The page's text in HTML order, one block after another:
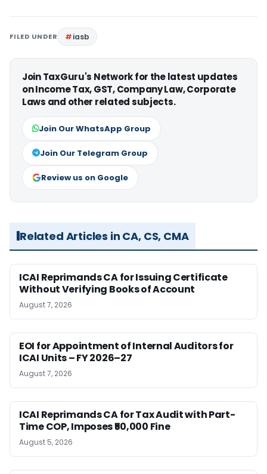
FILED UNDER iasb
Join TaxGuru's Network for the latest updates
on Income Tax, GST, Company Law, Corporate
Laws and other related subjects.
Join Our WhatsApp Group
Join Our Telegram Group
Review us on Google
Related Articles in CA, CS, CMA
ICAI Reprimands CA for Issuing Certificate
Without Verifying Books of Account
August 7, 2026
EOI for Appointment of Internal Auditors for
ICAI Units – FY 2026–27
August 7, 2026
ICAI Reprimands CA for Tax Audit with Part-
Time COP, Imposes ₹50,000 Fine
August 5, 2026